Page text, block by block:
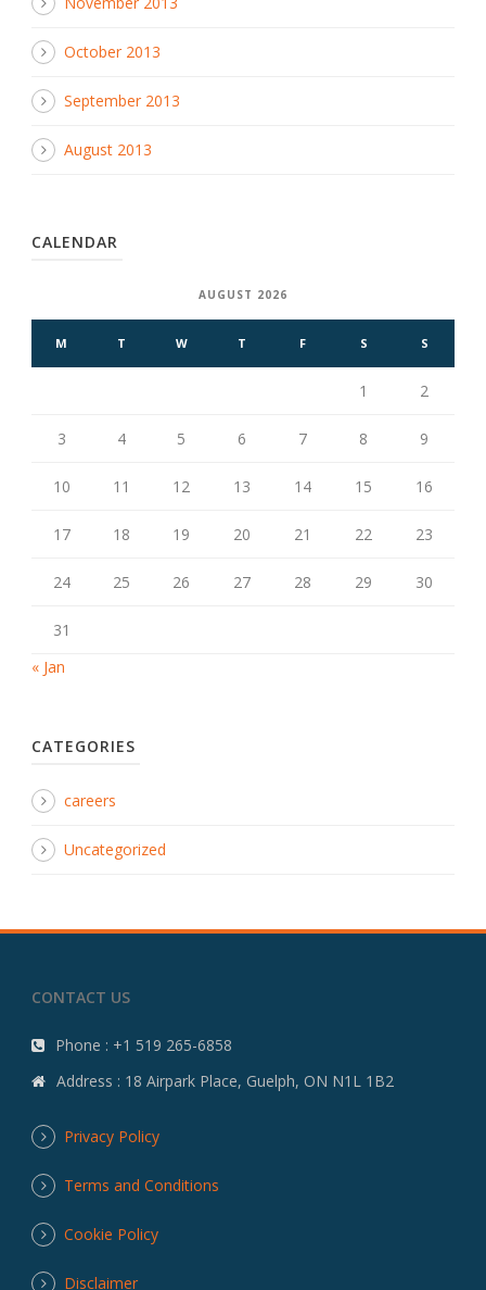
October 2013
September 2013
August 2013
CALENDAR
AUGUST 2026
M T W T F S S
1 2
3 4 5 6 7 8 9
10 11 12 13 14 15 16
17 18 19 20 21 22 23
24 25 26 27 28 29 30
31
« Jan
CATEGORIES
careers
Uncategorized
CONTACT US
Phone : +1 519 265-6858
Address : 18 Airpark Place, Guelph, ON N1L 1B2
Privacy Policy
Terms and Conditions
Cookie Policy
Disclaimer